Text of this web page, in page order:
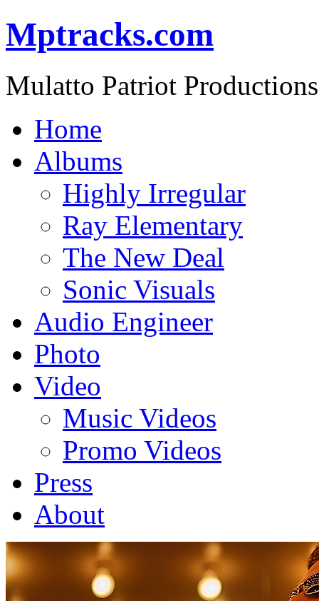
Mptracks.com
Mulatto Patriot Productions
Home
Albums
Highly Irregular
Ray Elementary
The New Deal
Sonic Visuals
Audio Engineer
Photo
Video
Music Videos
Promo Videos
Press
About